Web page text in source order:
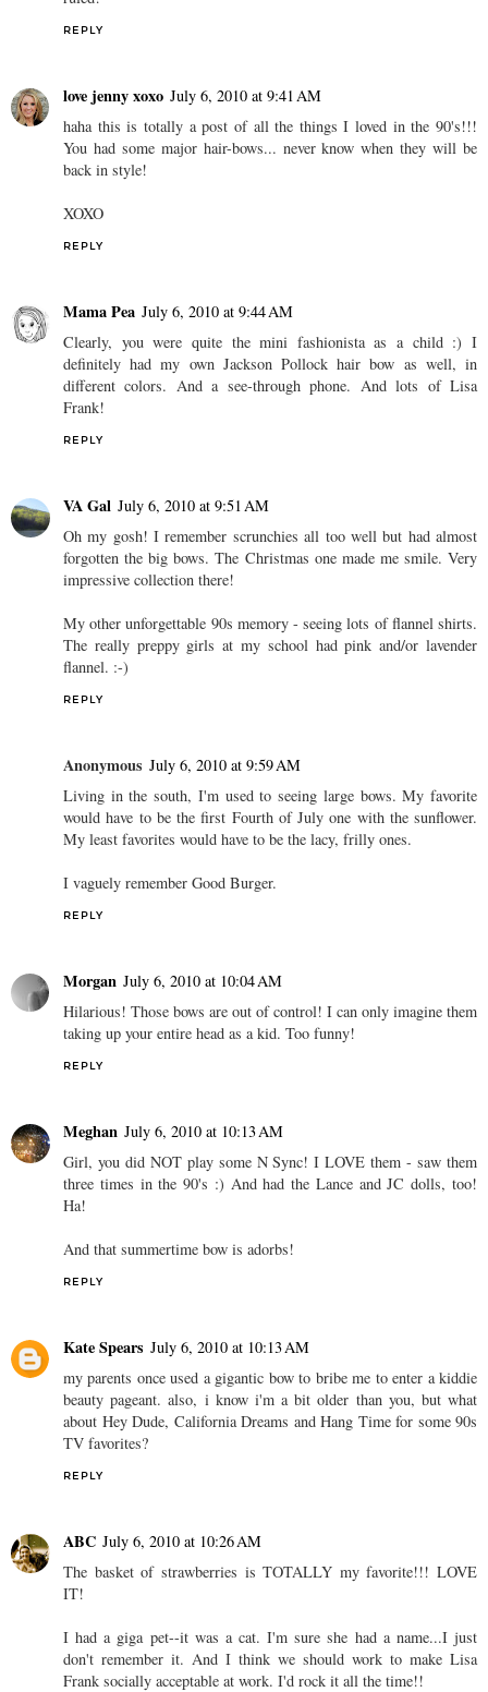
REPLY
love jenny xoxo July 6, 2010 at 9:41 AM
haha this is totally a post of all the things I loved in the 90's!!!
You had some major hair-bows... never know when they will be
back in style!
XOXO
REPLY
Mama Pea July 6, 2010 at 9:44 AM
Clearly, you were quite the mini fashionista as a child :) I
definitely had my own Jackson Pollock hair bow as well, in
different colors. And a see-through phone. And lots of Lisa
Frank!
REPLY
VA Gal July 6, 2010 at 9:51 AM
Oh my gosh! I remember scrunchies all too well but had almost
forgotten the big bows. The Christmas one made me smile. Very
impressive collection there!
My other unforgettable 90s memory - seeing lots of flannel shirts.
The really preppy girls at my school had pink and/or lavender
flannel. :-)
REPLY
Anonymous July 6, 2010 at 9:59 AM
Living in the south, I'm used to seeing large bows. My favorite
would have to be the first Fourth of July one with the sunflower.
My least favorites would have to be the lacy, frilly ones.
I vaguely remember Good Burger.
REPLY
Morgan July 6, 2010 at 10:04 AM
Hilarious! Those bows are out of control! I can only imagine them
taking up your entire head as a kid. Too funny!
REPLY
Meghan July 6, 2010 at 10:13 AM
Girl, you did NOT play some N Sync! I LOVE them - saw them
three times in the 90's :) And had the Lance and JC dolls, too!
Ha!
And that summertime bow is adorbs!
REPLY
Kate Spears July 6, 2010 at 10:13 AM
my parents once used a gigantic bow to bribe me to enter a kiddie
beauty pageant. also, i know i'm a bit older than you, but what
about Hey Dude, California Dreams and Hang Time for some 90s
TV favorites?
REPLY
ABC July 6, 2010 at 10:26 AM
The basket of strawberries is TOTALLY my favorite!!! LOVE
IT!
I had a giga pet--it was a cat. I'm sure she had a name...I just
don't remember it. And I think we should work to make Lisa
Frank socially acceptable at work. I'd rock it all the time!!